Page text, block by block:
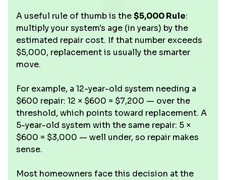
A useful rule of thumb is the$5,000 Rule:
multiply your system's age (in years) by the
estimated repair cost. If that number exceeds
$5,000, replacement is usually the smarter
move.
For example, a 12-year-old system needing a
$600 repair: 12 × $600 = $7,200 — over the
threshold, which points toward replacement. A
5-year-old system with the same repair: 5 ×
$600 = $3,000 — well under, so repair makes
sense.
Most homeowners face this decision at the